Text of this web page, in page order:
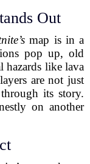
Out
map is in a
pop up, old
hazards like lava
are not just
its story.
on another